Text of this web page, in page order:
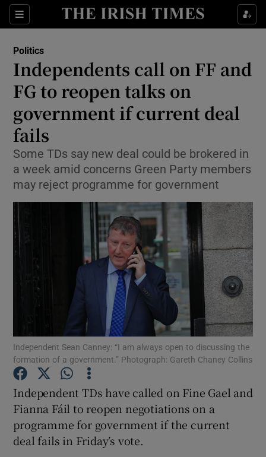
Sections
Show Culture sub sections
Show Technology sub sections
Show Motors sub sections
Show Podcasts sub sections
Show Gaeilge sub sections
Show History sub sections
Politics
Independents call on FF and
FG to reopen talks on
government if current deal
fails
Some TDs say new deal could be brokered in
a week amid concerns Green Party members
may reject programme for government
Independent Sean Canney: “I am always open to discussing the
formation of a government.” Photograph: Gareth Chaney Collins
Independent TDs have called on Fine Gael and
Fianna Fáil to reopen negotiations on a
programme for government if the current
deal fails in Friday’s vote.